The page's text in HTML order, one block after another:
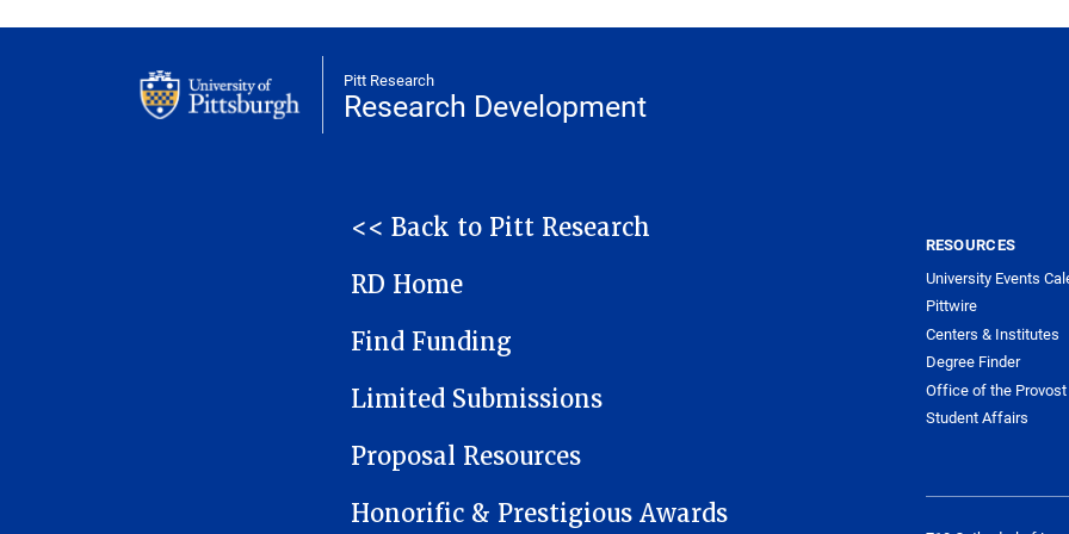
Pitt Research
Research Development
NAVIGATION
<< Back to Pitt Research
RD Home
Find Funding
Limited Submissions
Proposal Resources
Honorific & Prestigious Awards
RESOURCES
University Events
Pittwire
Centers & Institutes
Degree Finder
Office of the Provost
Student Affairs